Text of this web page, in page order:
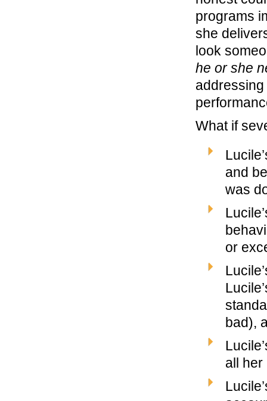
programs
she
look
he or she
What if
and
was
or
bad),
all her